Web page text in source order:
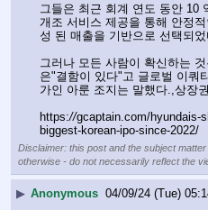
그들은 최근 회계 연도 동안 10
개조 서비스 제공을 통해 안정
성 된 매출을 기반으로 선택되
그러나 모든 사람이 확신하는
은"결함이 있다"고 글로벌 이쿼
가인 아룬 조지는 말했다.,상장
https://gcaptain.com/hyundais-
biggest-korean-ipo-since-2022/
Disclaimer: this post and the subject
otherwise - do not necessarily reflect the
▶ Anonymous 04/09/24 (Tue)